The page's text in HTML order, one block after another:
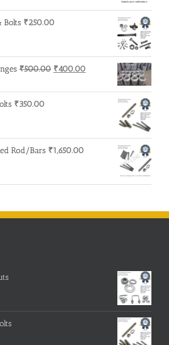
Bolts ₹250.00
₹500.00 Original
was:
₹400.00
is:
₹400.00.
₹350.00
Rod/Bars ₹1,650.00